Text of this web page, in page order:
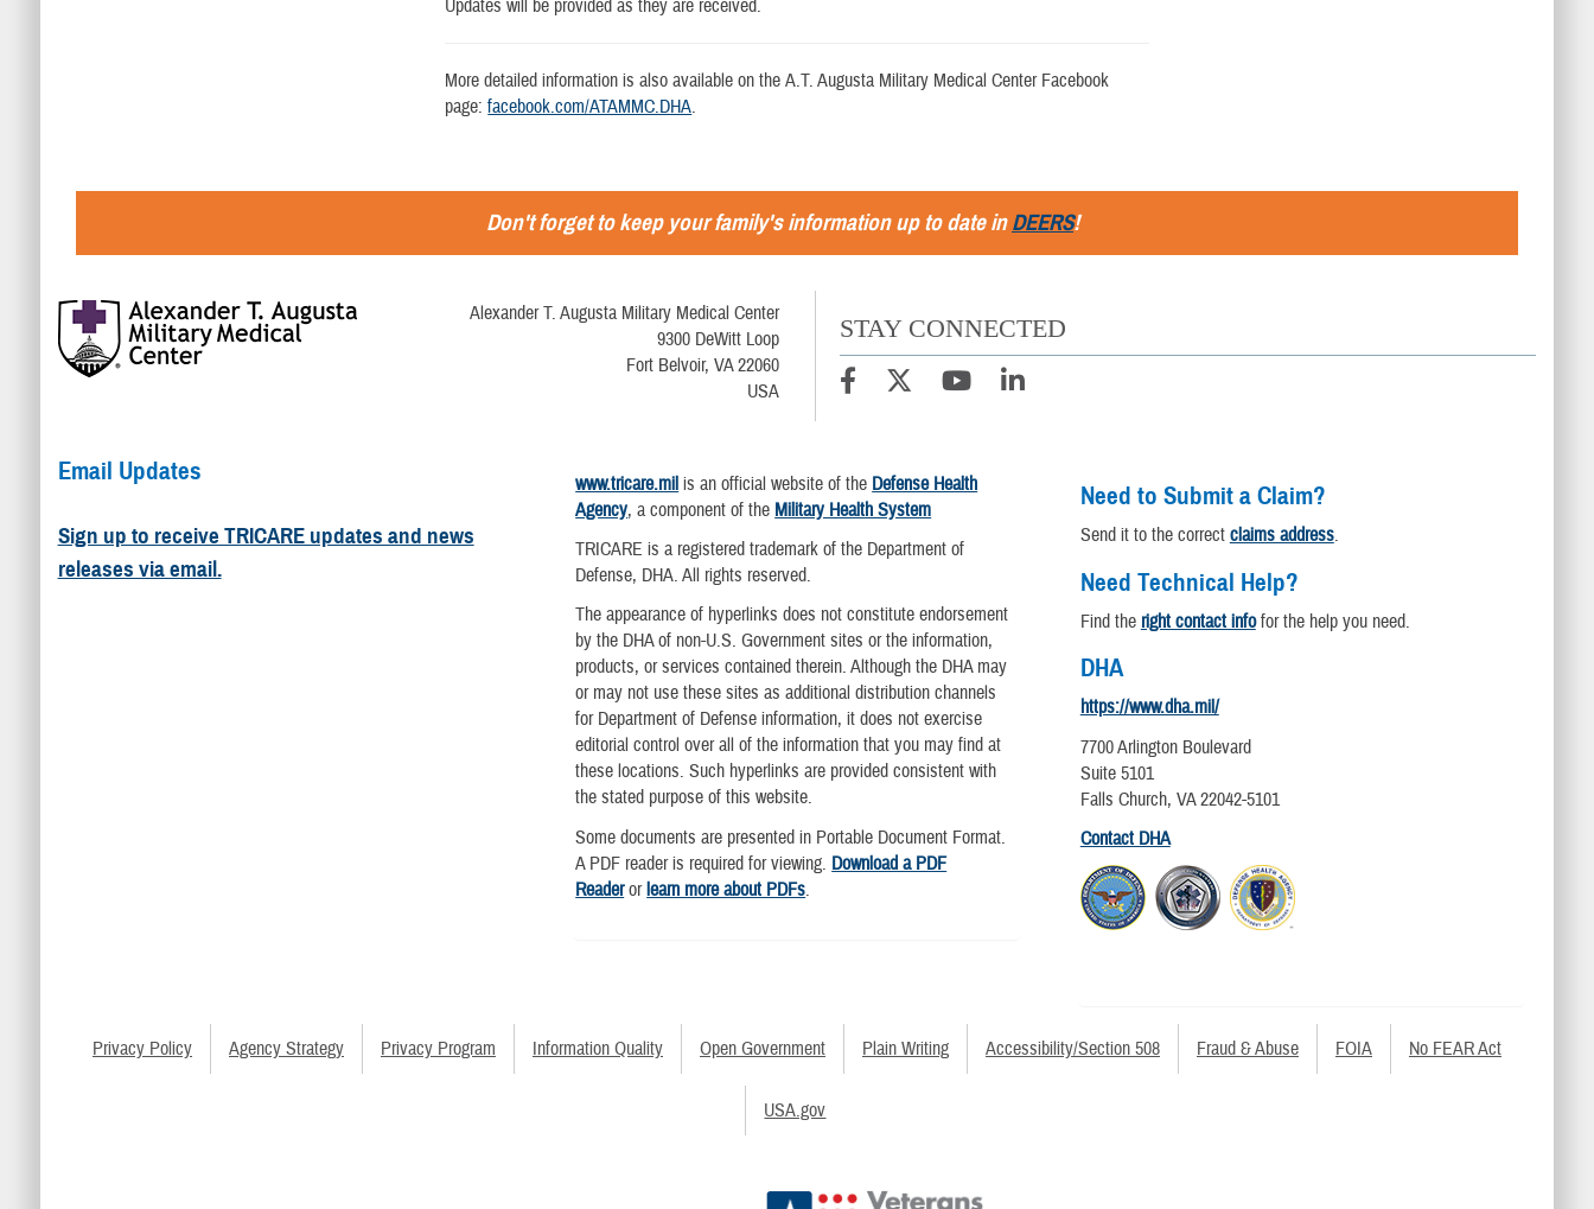
Updates will be provided as they are received.
More detailed information is also available on the A.T. Augusta Military Medical Center Facebook
page:facebook.com/ATAMMC.DHA.
Don't forget to keep your family's information up to date inDEERS!
Alexander T. Augusta Military Medical Center
9300 DeWitt Loop
Fort Belvoir, VA 22060
USA
STAY CONNECTED
Email Updates
Sign up to receive TRICARE updates and news
releases via email.
www.tricare.mil is an official website of the Defense Health
Agency, a component of the Military Health System
TRICARE is a registered trademark of the Department of
Defense, DHA. All rights reserved.
The appearance of hyperlinks does not constitute endorsement
by the DHA of non-U.S. Government sites or the information,
products, or services contained therein. Although the DHA may
or may not use these sites as additional distribution channels
for Department of Defense information, it does not exercise
editorial control over all of the information that you may find at
these locations. Such hyperlinks are provided consistent with
the stated purpose of this website.
Some documents are presented in Portable Document Format.
A PDF reader is required for viewing. Download a PDF
Readerorlearn more about PDFs.
Need to Submit a Claim?
Send it to the correct claims address.
Need Technical Help?
Find the right contact infofor the help you need.
DHA
https://www.dha.mil/
7700 Arlington Boulevard
Suite 5101
Falls Church, VA 22042-5101
Contact DHA
Privacy Policy Agency Strategy Privacy Program Information Quality Open Government Plain Writing Accessibility/Section 508 Fraud & Abuse FOIA No FEAR Act
USA.gov